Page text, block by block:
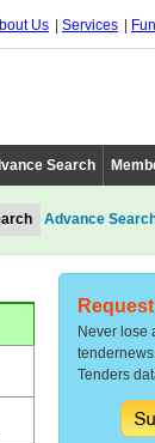
Us Services
Search
Advance
Never lose
Tenders